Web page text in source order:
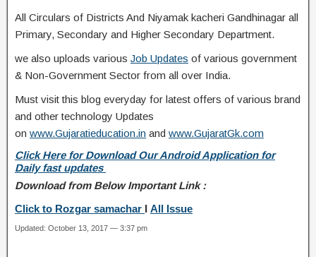
All Circulars of Districts And Niyamak kacheri Gandhinagar all
Primary, Secondary and Higher Secondary Department.
we also uploads various Job Updates of various government
& Non-Government Sector from all over India.
Must visit this blog everyday for latest offers of various brand
and other technology Updates
on www.Gujaratieducation.in and www.GujaratGk.com
Click Here for Download Our Android Application for
Daily fast updates
Download from Below Important Link :
Click to Rozgar samachar All Issue
Updated: October 13, 2017 — 3:37 pm